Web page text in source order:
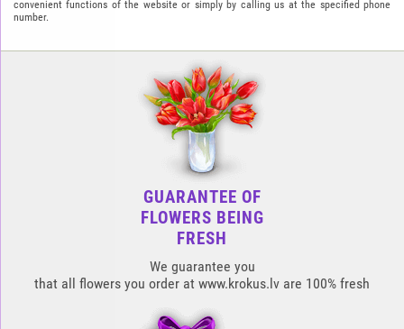
convenient functions of the website or simply by calling us at the specified phone
number.
GUARANTEE OF
FLOWERS BEING
FRESH
We guarantee you
that all flowers you order at www.krokus.lv are 100% fresh